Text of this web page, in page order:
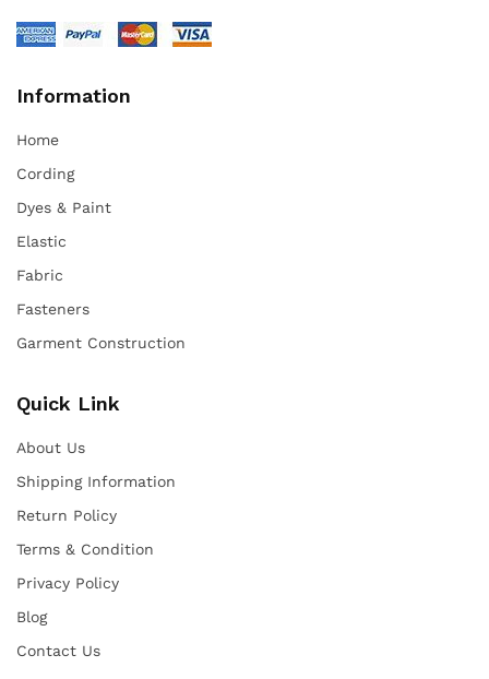
Information
Home
Cording
Dyes & Paint
Elastic
Fabric
Fasteners
Garment Construction
Quick Link
About Us
Shipping Information
Return Policy
Terms & Condition
Privacy Policy
Blog
Contact Us